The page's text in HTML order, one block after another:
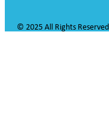
© 2025 All Rights Reserved